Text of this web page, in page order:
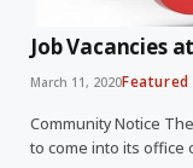
Job Vacancies
March 11, 2020
Community Notice
to come into its